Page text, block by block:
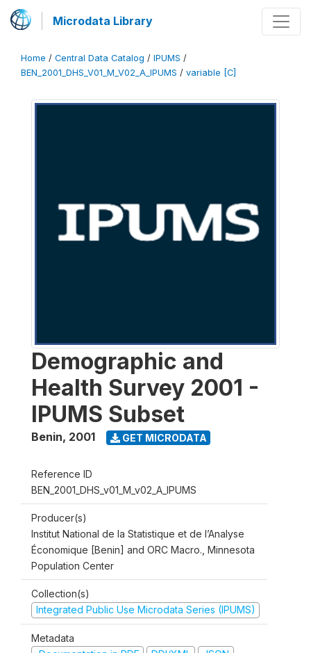
Microdata Library
Home / Central Data Catalog / IPUMS /
BEN_2001_DHS_V01_M_V02_A_IPUMS / variable [C]
Demographic and
Health Survey 2001 -
IPUMS Subset
Benin, 2001 GET MICRODATA
Reference ID
BEN_2001_DHS_v01_M_v02_A_IPUMS
Producer(s)
Institut National de la Statistique et de l’Analyse
Économique [Benin] and ORC Macro., Minnesota
Population Center
Collection(s)
Integrated Public Use Microdata Series (IPUMS)
Metadata